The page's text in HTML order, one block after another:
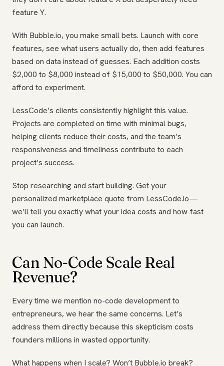
feature Y.
With Bubble.io, you make small bets. Launch with core
features, see what users actually do, then add features
based on data instead of guesses. Each addition costs
$2,000 to $8,000 instead of $15,000 to $50,000. You can
afford to experiment.
LessCode’s clients consistently highlight this value.
Projects are completed on time with minimal bugs,
helping clients reduce their costs, and the team’s
responsiveness and timeliness contribute to each
project’s success.
Stop researching and start building. Get your
personalized marketplace quote from LessCode.io—
we’ll tell you exactly what your idea costs and how fast
you can launch.
Can No-Code Scale Real
Revenue?
Every time we mention no-code development to
entrepreneurs, we hear the same concerns. Let’s
address them directly because this skepticism costs
founders millions in wasted opportunity.
What happens when I scale? Won’t Bubble.io break?